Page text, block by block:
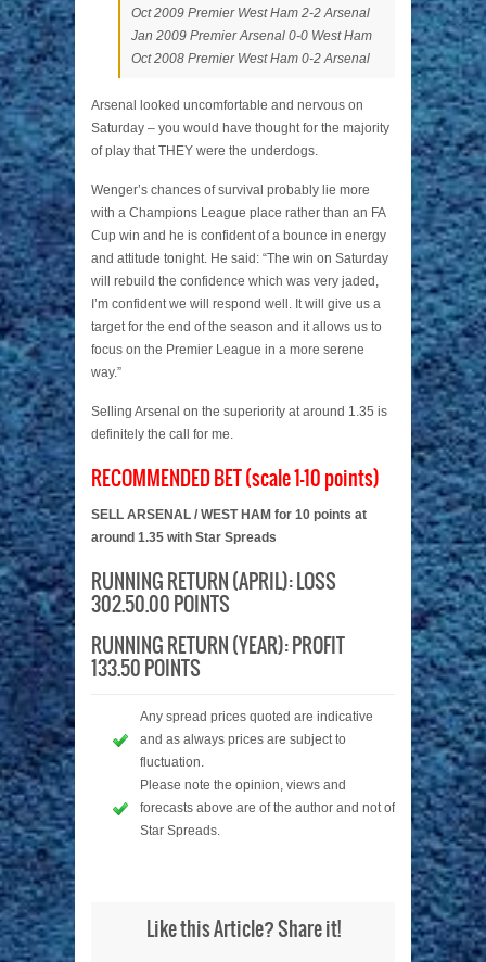
Oct 2009 Premier West Ham 2-2 Arsenal
Jan 2009 Premier Arsenal 0-0 West Ham
Oct 2008 Premier West Ham 0-2 Arsenal
Arsenal looked uncomfortable and nervous on
Saturday – you would have thought for the majority
of play that THEY were the underdogs.
Wenger’s chances of survival probably lie more
with a Champions League place rather than an FA
Cup win and he is confident of a bounce in energy
and attitude tonight. He said: “The win on Saturday
will rebuild the confidence which was very jaded,
I’m confident we will respond well. It will give us a
target for the end of the season and it allows us to
focus on the Premier League in a more serene
way.”
Selling Arsenal on the superiority at around 1.35 is
definitely the call for me.
RECOMMENDED BET (scale 1-10 points)
SELL ARSENAL / WEST HAM for 10 points at
around 1.35 with Star Spreads
RUNNING RETURN (APRIL): LOSS
302.50.00 POINTS
RUNNING RETURN (YEAR): PROFIT
133.50 POINTS
Any spread prices quoted are indicative
and as always prices are subject to
fluctuation.
Please note the opinion, views and
forecasts above are of the author and not of
Star Spreads.
Like this Article? Share it!